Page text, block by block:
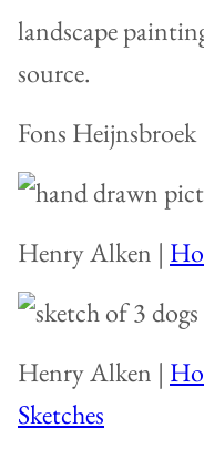
Fons Heijnsbroek
Henry Alken |
Henry Alken |
Sketches